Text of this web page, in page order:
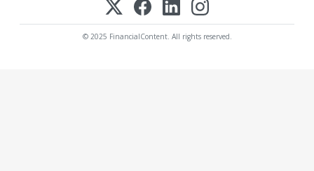
© 2025 FinancialContent. All rights reserved.